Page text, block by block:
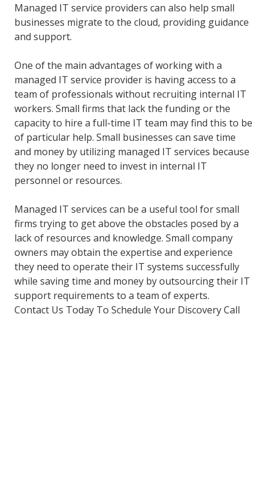
Managed IT service providers can also help small
businesses migrate to the cloud, providing guidance
and support.
One of the main advantages of working with a
managed IT service provider is having access to a
team of professionals without recruiting internal IT
workers. Small firms that lack the funding or the
capacity to hire a full-time IT team may find this to be
of particular help. Small businesses can save time
and money by utilizing managed IT services because
they no longer need to invest in internal IT
personnel or resources.
Managed IT services can be a useful tool for small
firms trying to get above the obstacles posed by a
lack of resources and knowledge. Small company
owners may obtain the expertise and experience
they need to operate their IT systems successfully
while saving time and money by outsourcing their IT
support requirements to a team of experts.
Contact Us Today To Schedule Your Discovery Call